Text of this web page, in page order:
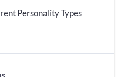
Personality Types